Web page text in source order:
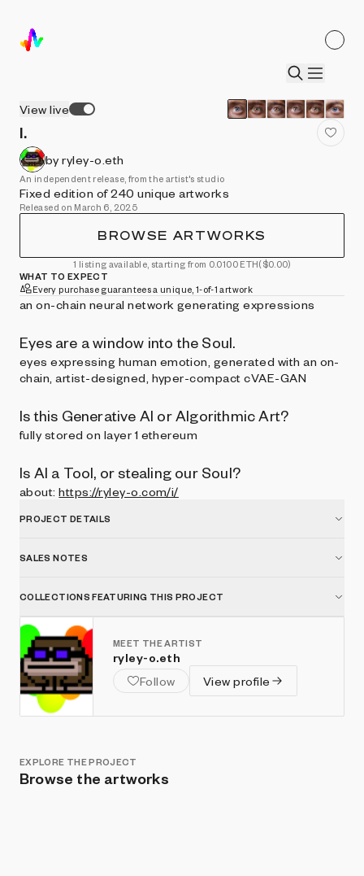
View live
I.
by ryley-o.eth
An independent release, from the artist's studio
Fixed edition of 240 unique artworks
Released on March 6, 2025
BROWSE ARTWORKS
1 listing available, starting from 0.0100 ETH($0.00)
WHAT TO EXPECT
Every purchase guarantees a unique, 1-of-1 artwork
an on-chain neural network generating expressions
Eyes are a window into the Soul.
eyes expressing human emotion, generated with an on-
chain, artist-designed, hyper-compact cVAE-GAN
Is this Generative AI or Algorithmic Art?
fully stored on layer 1 ethereum
Is AI a Tool, or stealing our Soul?
about:https://ryley-o.com/i/
PROJECT DETAILS
SALES NOTES
COLLECTIONS FEATURING THIS PROJECT
MEET THE ARTIST
ryley-o.eth
Follow
View profile
EXPLORE THE PROJECT
Browse the artworks